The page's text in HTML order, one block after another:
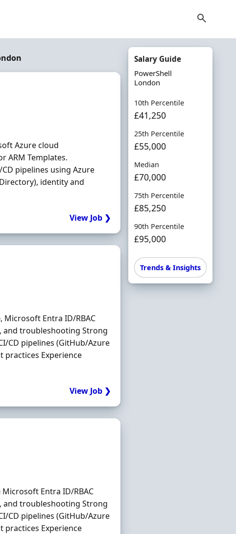
Azure cloud
ARM Templates.
pipelines using Azure
identity and
View Job ❯
Microsoft Entra ID/RBAC
and troubleshooting Strong
CD pipelines (GitHub/Azure
practices Experience
View Job ❯
Entra ID/RBAC
and troubleshooting Strong
CD pipelines (GitHub/Azure
practices Experience
Salary Guide
PowerShell
London
10th Percentile
£41,250
25th Percentile
£55,000
Median
£70,000
75th Percentile
£85,250
90th Percentile
£95,000
Trends & Insights